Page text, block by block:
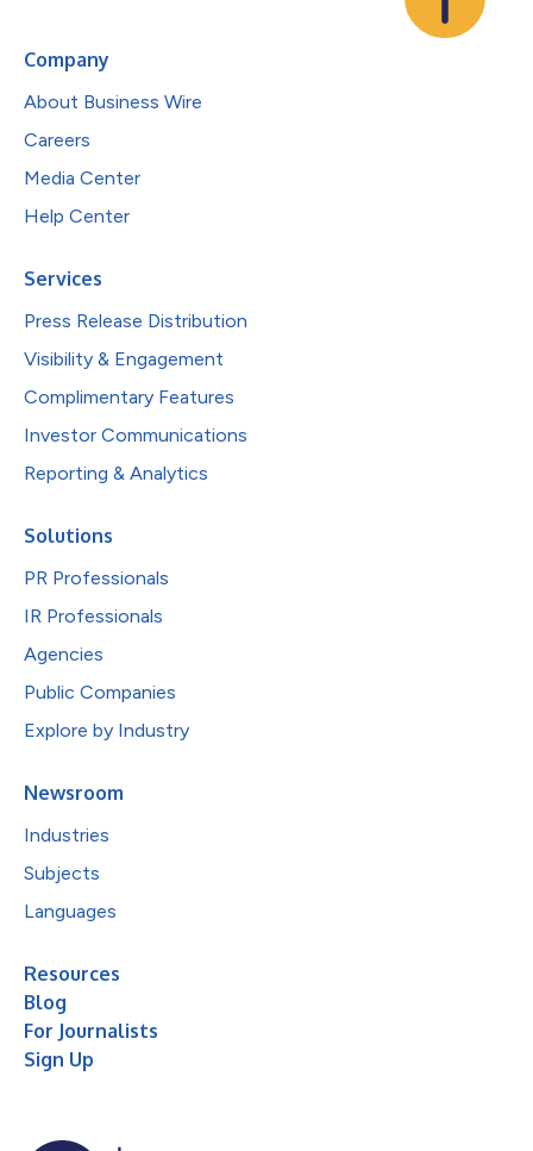
Company
About Business Wire
Careers
Media Center
Help Center
Services
Press Release Distribution
Visibility & Engagement
Complimentary Features
Investor Communications
Reporting & Analytics
Solutions
PR Professionals
IR Professionals
Agencies
Public Companies
Explore by Industry
Newsroom
Industries
Subjects
Languages
Resources
Blog
For Journalists
Sign Up